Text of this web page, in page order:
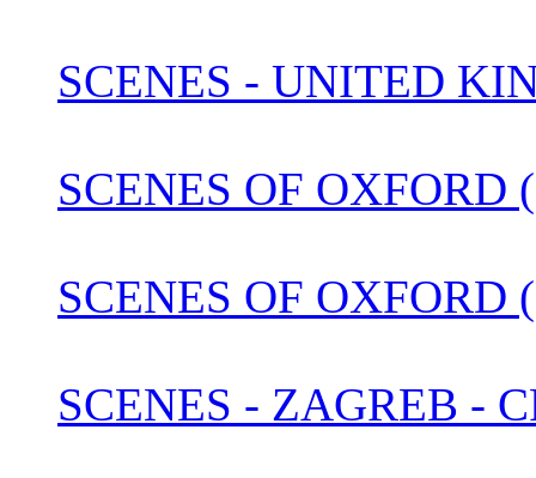
SCENES - UNITED
SCENES OF OXFORD